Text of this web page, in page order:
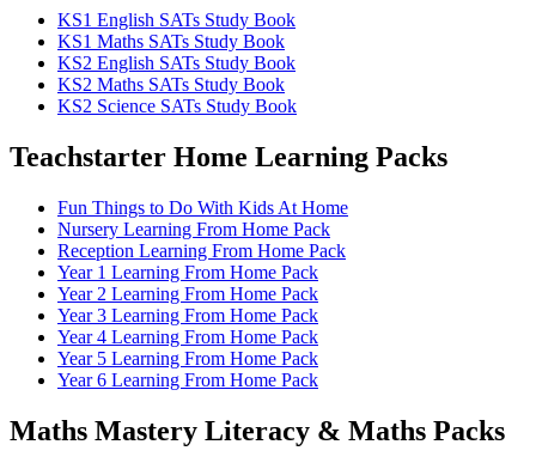
KS1 English SATs Study Book
KS1 Maths SATs Study Book
KS2 English SATs Study Book
KS2 Maths SATs Study Book
KS2 Science SATs Study Book
Teachstarter Home Learning Packs
Fun Things to Do With Kids At Home
Nursery Learning From Home Pack
Reception Learning From Home Pack
Year 1 Learning From Home Pack
Year 2 Learning From Home Pack
Year 3 Learning From Home Pack
Year 4 Learning From Home Pack
Year 5 Learning From Home Pack
Year 6 Learning From Home Pack
Maths Mastery Literacy & Maths Packs